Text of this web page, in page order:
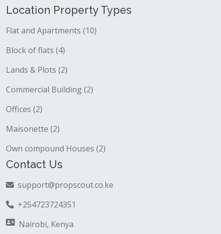
Location Property Types
Flat and Apartments (10)
Block of flats (4)
Lands & Plots (2)
Commercial Building (2)
Offices (2)
Maisonette (2)
Own compound Houses (2)
Contact Us
support@propscout.co.ke
+254723724351
Nairobi, Kenya